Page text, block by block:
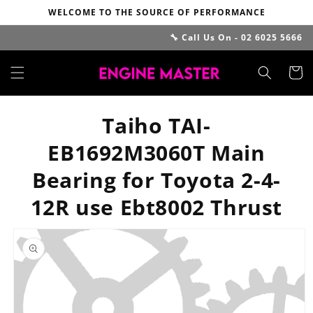
Skip to
content
WELCOME TO THE SOURCE OF PERFORMANCE
🔧 Call Us On - 02 6025 5666
Cart
Taiho TAI-
EB1692M3060T Main
Bearing for Toyota 2-4-
12R use Ebt8002 Thrust
Skip to
product
information